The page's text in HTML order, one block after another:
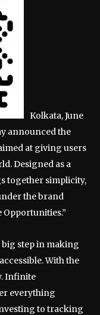
Kolkata, June
announced the
at giving users
Designed as a
together simplicity,
the brand
Opportunities.”
big step in making
With the
Infinite
everything
to tracking